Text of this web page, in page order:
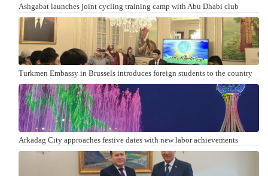
Ashgabat launches joint cycling training camp with Abu Dhabi club
Turkmen Embassy in Brussels introduces foreign students to the country
Arkadag City approaches festive dates with new labor achievements